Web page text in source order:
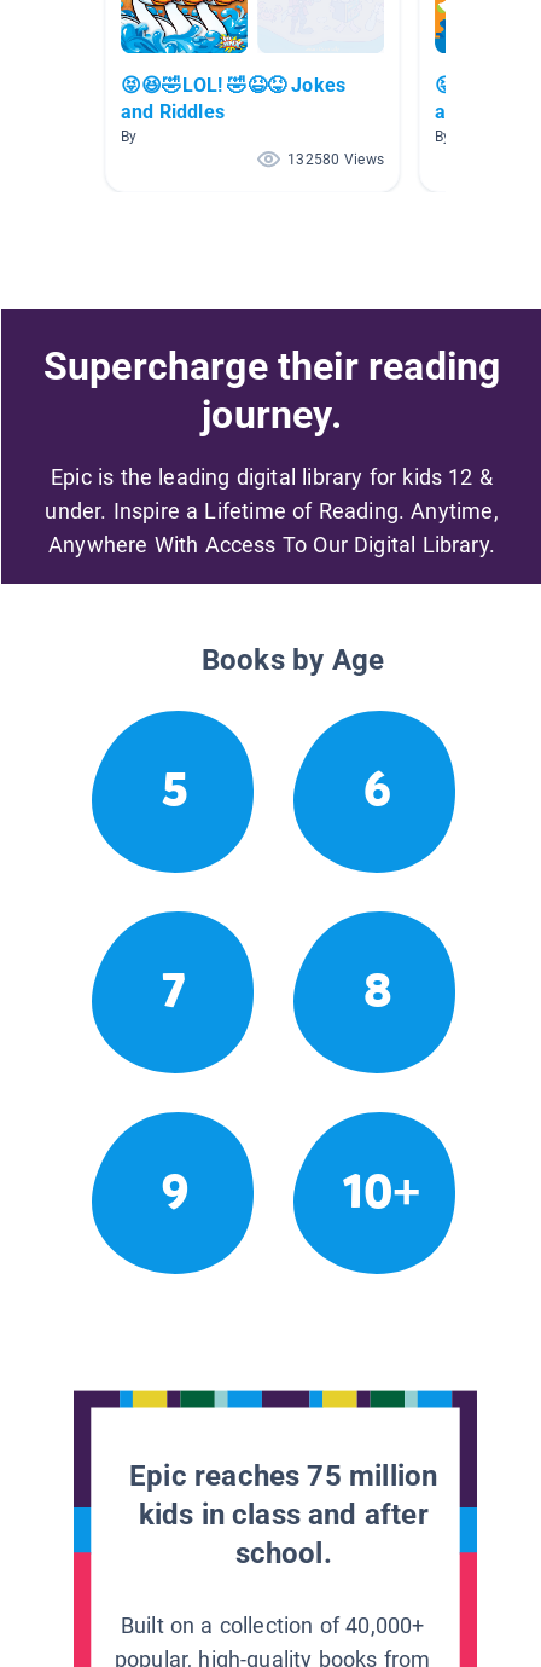
😝😆🤣LOL! 🤣😆😝 Jokes
and Riddles
By
132580 Views
and Riddles
By
Supercharge their reading
journey.
Epic is the leading digital library for kids 12 &
under. Inspire a Lifetime of Reading. Anytime,
Anywhere With Access To Our Digital Library.
Books by Age
5 6
7 8
9 10+
Epic reaches 75 million
kids in class and after
school.
Built on a collection of 40,000+
popular, high-quality books from